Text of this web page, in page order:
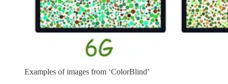
Examples of images from ‘ColorBlind’